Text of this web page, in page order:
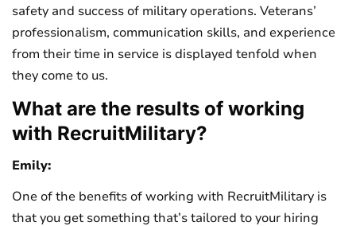
safety and success of military operations. Veterans’
professionalism, communication skills, and experience
from their time in service is displayed tenfold when
they come to us.
What are the results of working
with RecruitMilitary?
Emily:
One of the benefits of working with RecruitMilitary is
that you get something that’s tailored to your hiring